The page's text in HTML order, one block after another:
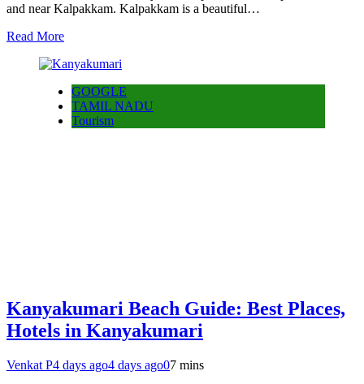
and near Kalpakkam. Kalpakkam is a beautiful…
Read More
GOOGLE
TAMIL NADU
Tourism
Kanyakumari Beach Guide: Best Places,
Hotels in Kanyakumari
Venkat P4 days ago4 days ago07 mins